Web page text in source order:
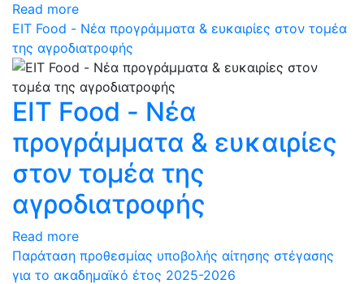
Read more
ΕΙΤ Food - Νέα προγράμματα & ευκαιρίες στον τομέα
της αγροδιατροφής
ΕΙΤ Food - Νέα
προγράμματα & ευκαιρίες
στον τομέα της
αγροδιατροφής
Read more
Παράταση προθεσμίας υποβολής αίτησης στέγασης
για το ακαδημαϊκό έτος 2025-2026